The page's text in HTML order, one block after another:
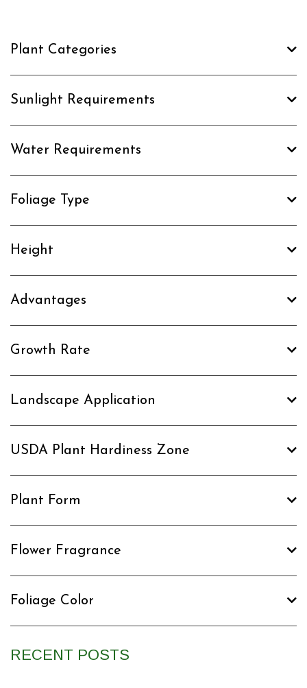
Plant Categories
Sunlight Requirements
Water Requirements
Foliage Type
Height
Advantages
Growth Rate
Landscape Application
USDA Plant Hardiness Zone
Plant Form
Flower Fragrance
Foliage Color
RECENT POSTS